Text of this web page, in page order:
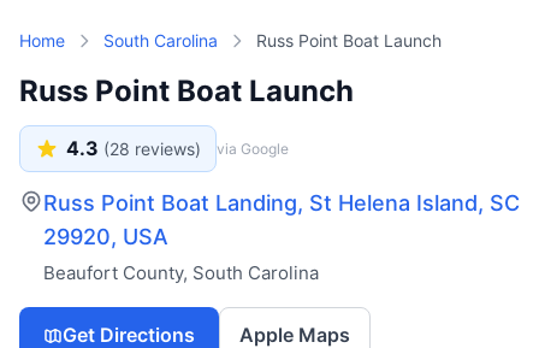
Home South Carolina Russ Point Boat Launch
Russ Point Boat Launch
4.3 (28 reviews) via Google
Russ Point Boat Landing, St Helena Island, SC
29920, USA
Beaufort County, South Carolina
Get Directions Apple Maps